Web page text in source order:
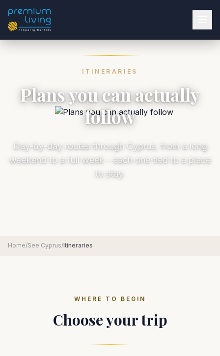
ITINERARIES
Plans you can actually
follow
Day-by-day routes through Cyprus, from a long
weekend to a full week - each one tied to a place
to stay.
Home/See Cyprus/Itineraries
WHERE TO BEGIN
Choose your trip